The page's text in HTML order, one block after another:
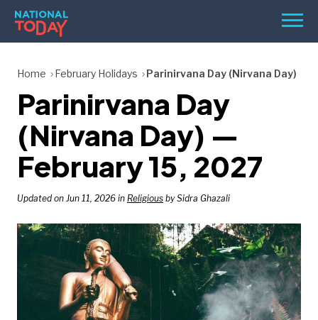
Skip
content
Menu
HOLIDAYS
BIRTHDAYS
REMINDERS
SEARCH
SEARCH
NATIONAL
Home February Holidays Parinirvana Day (Nirvana Day)
Parinirvana Day
(Nirvana Day) —
February 15, 2027
Updated on Jun 11, 2026 in Religious by Sidra Ghazali